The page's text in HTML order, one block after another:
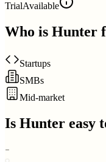
TrialAvailable
Who is Hunter
Startups
SMBs
Mid-market
Is Hunter easy